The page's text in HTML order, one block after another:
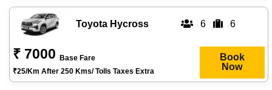
Toyota Hycross 6 6
₹ 7000
Base Fare
₹25/km After 250 Kms/ Tolls Taxes Extra
Book
Now